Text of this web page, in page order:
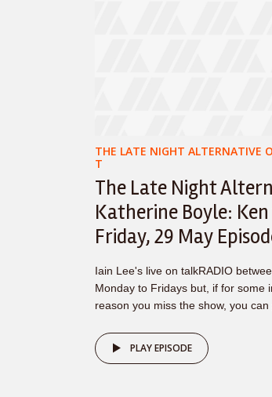
THE LATE NIGHT ALTERNATIVE
T
The Late Night
Katherine Boyle: Ken
Friday, 29 May
Iain Lee's live on talkRADIO
Monday to Fridays but, if for some
reason you miss the show, you can
PLAY EPISODE